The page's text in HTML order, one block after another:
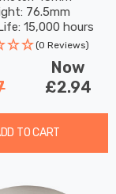
Filament
76.5mm
15,000 hours
(0 Reviews)
Now
£2.94
TO CART